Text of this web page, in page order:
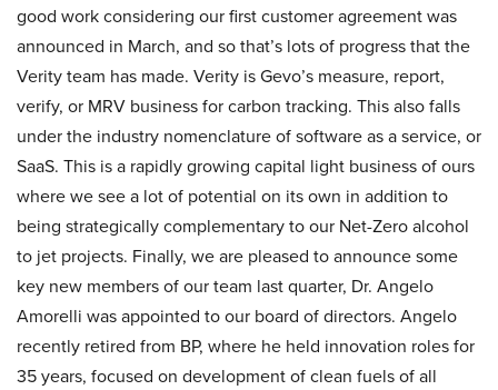
good work considering our first customer agreement was
announced in March, and so that’s lots of progress that the
Verity team has made. Verity is Gevo’s measure, report,
verify, or MRV business for carbon tracking. This also falls
under the industry nomenclature of software as a service, or
SaaS. This is a rapidly growing capital light business of ours
where we see a lot of potential on its own in addition to
being strategically complementary to our Net-Zero alcohol
to jet projects. Finally, we are pleased to announce some
key new members of our team last quarter, Dr. Angelo
Amorelli was appointed to our board of directors. Angelo
recently retired from BP, where he held innovation roles for
35 years, focused on development of clean fuels of all